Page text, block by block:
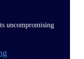
uncompromising